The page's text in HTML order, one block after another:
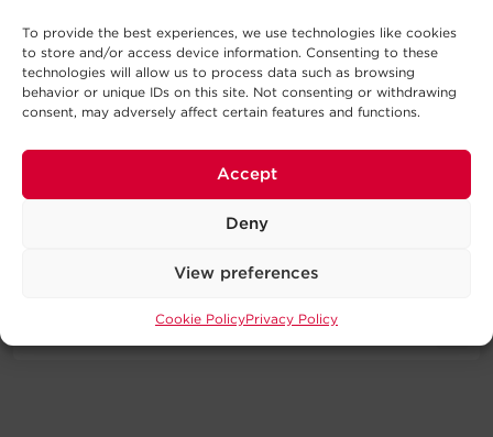
To provide the best experiences, we use technologies like cookies
to store and/or access device information. Consenting to these
technologies will allow us to process data such as browsing
behavior or unique IDs on this site. Not consenting or withdrawing
consent, may adversely affect certain features and functions.
Accept
Deny
View preferences
Cookie PolicyPrivacy Policy
Shared Acounts
Monitor up to 5 accounts from a single point of access
with will license options of 50 or more nodes.